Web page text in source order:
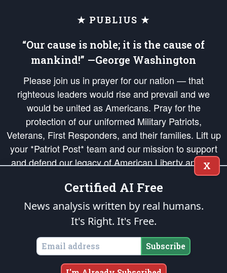
★ PUBLIUS ★
“Our cause is noble; it is the cause of
mankind!” —George Washington
Please join us in prayer for our nation — that
righteous leaders would rise and prevail and we
would be united as Americans. Pray for the
protection of our uniformed Military Patriots,
Veterans, First Responders, and their families. Lift up
your *Patriot Post* team and our mission to support
and defend our legacy of American Liberty and our
Republic's Founding Principles, in order that the fires
of freedom would be ignited in the hearts and minds
of our countrymen.
is protected speech, as enumerated in the
States of America, in accordance with theendowedandunalienable Rights of
All Mankind
Copyright © 2026The Patriot Post. All Rights Reserved.
X
Certified AI Free
News analysis written by real humans.
It's Right. It's Free.
Subscribe